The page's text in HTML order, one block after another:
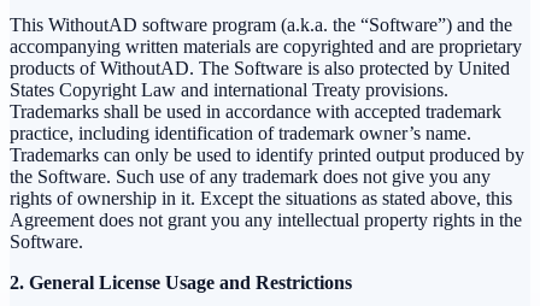
This WithoutAD software program (a.k.a. the “Software”) and the
accompanying written materials are copyrighted and are proprietary
products of WithoutAD. The Software is also protected by United
States Copyright Law and international Treaty provisions.
Trademarks shall be used in accordance with accepted trademark
practice, including identification of trademark owner’s name.
Trademarks can only be used to identify printed output produced by
the Software. Such use of any trademark does not give you any
rights of ownership in it. Except the situations as stated above, this
Agreement does not grant you any intellectual property rights in the
Software.
2. General License Usage and Restrictions